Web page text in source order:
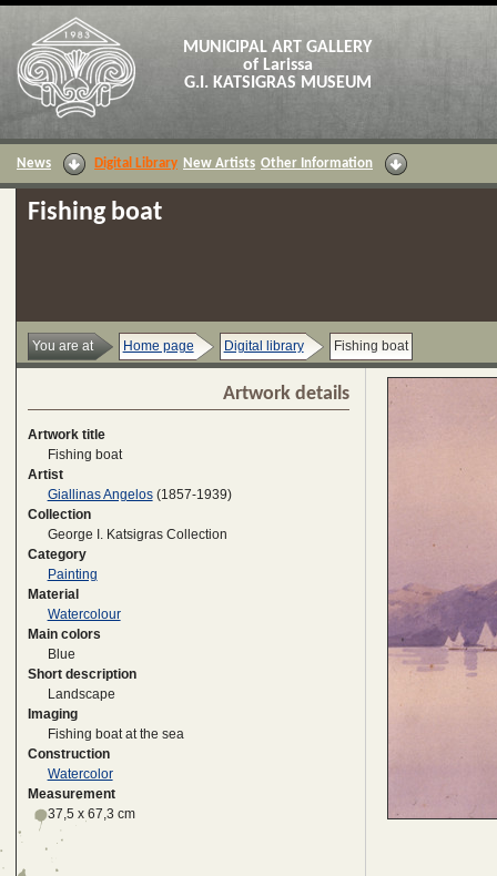
MUNICIPAL ART GALLERY
of Larissa
G.I. KATSIGRAS MUSEUM
News Digital Library New Artists Other Information
Fishing boat
You are at Home page Digital library Fishing boat
Artwork details
Artwork title
Fishing boat
Artist
Giallinas Angelos(1857-1939)
Collection
George I. Katsigras Collection
Category
Painting
Material
Watercolour
Main colors
Blue
Short description
Landscape
Imaging
Fishing boat at the sea
Construction
Watercolor
Measurement
37,5 x 67,3 cm